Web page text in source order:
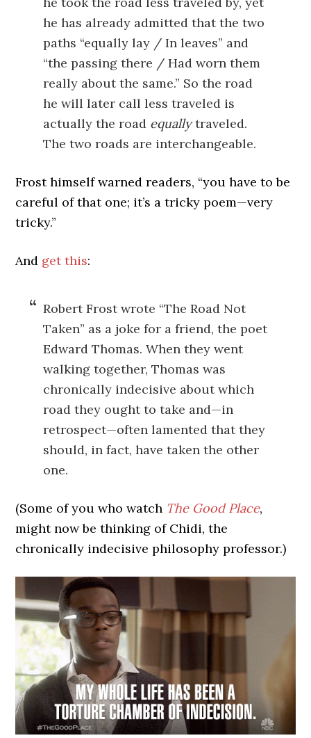
he has already admitted that the two
paths “equally lay / In leaves” and
“the passing there / Had worn them
really about the same.” So the road
he will later call less traveled is
actually the road equallytraveled.
The two roads are interchangeable.
Frost himself warned readers, “you have to be
careful of that one; it’s a tricky poem—very
tricky.”
And get this:
Robert Frost wrote “The Road Not
Taken” as a joke for a friend, the poet
Edward Thomas. When they went
walking together, Thomas was
chronically indecisive about which
road they ought to take and—in
retrospect—often lamented that they
should, in fact, have taken the other
one.
(Some of you who watch The Good Place,
might now be thinking of Chidi, the
chronically indecisive philosophy professor.)